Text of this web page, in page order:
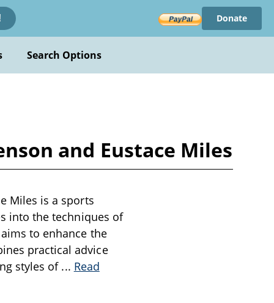
Donate
Search Options
and Eustace Miles
Miles is a sports
into the techniques of
to enhance the
practical advice
styles of ... Read